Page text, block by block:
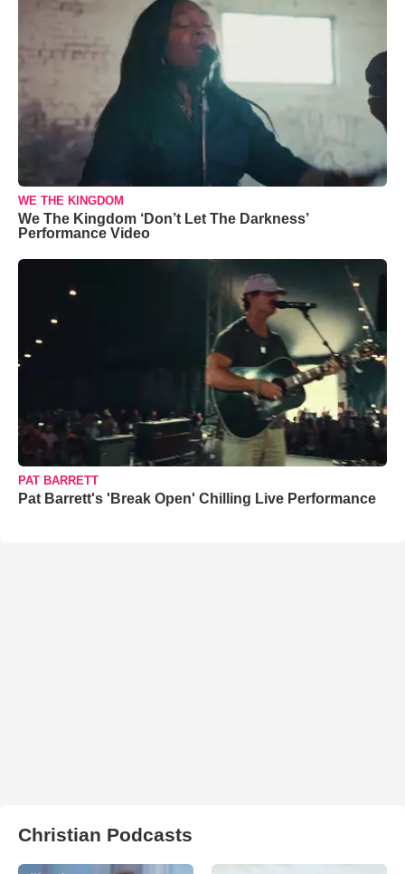
WE THE KINGDOM
We The Kingdom ‘Don’t Let The Darkness’
Performance Video
PAT BARRETT
Pat Barrett's 'Break Open' Chilling Live Performance
Christian Podcasts